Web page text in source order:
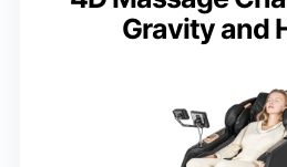
Gravity and